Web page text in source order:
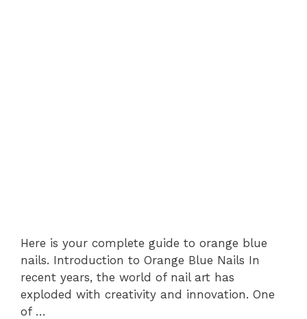
Here is your complete guide to orange blue
nails. Introduction to Orange Blue Nails In
recent years, the world of nail art has
exploded with creativity and innovation. One
of …